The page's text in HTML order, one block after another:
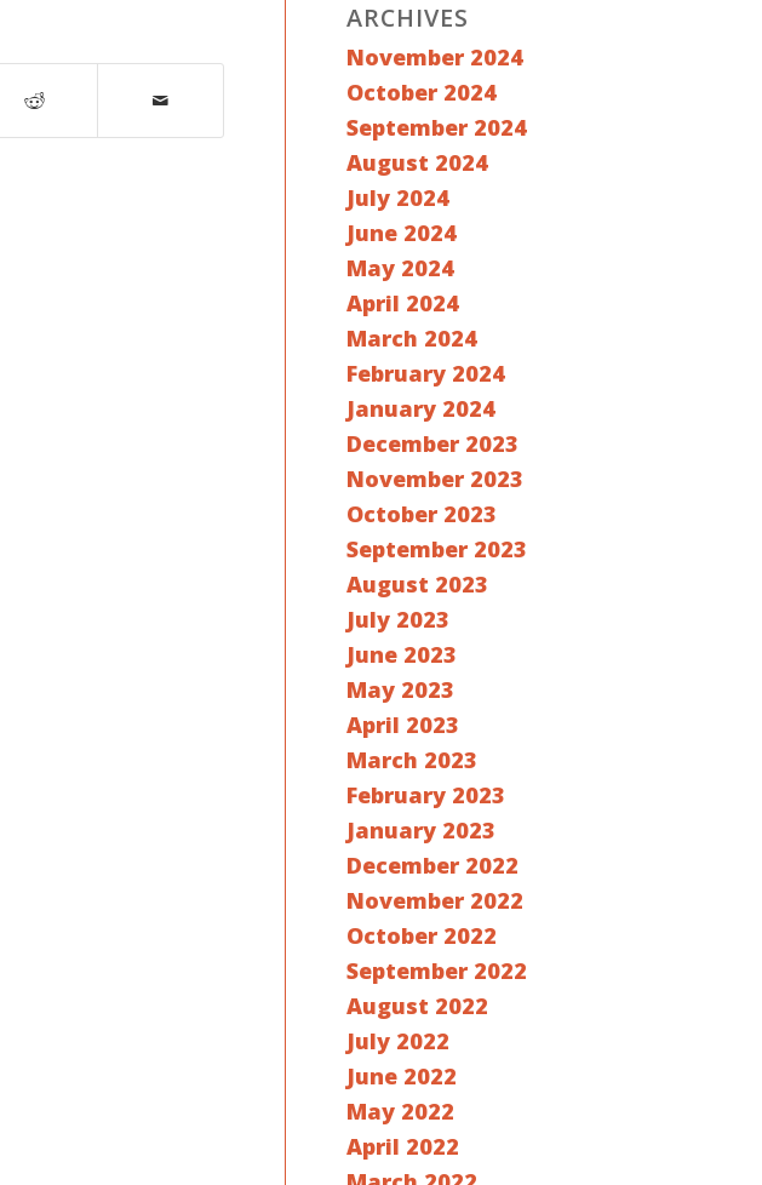
ARCHIVES
November 2024
October 2024
September 2024
August 2024
July 2024
June 2024
May 2024
April 2024
March 2024
February 2024
January 2024
December 2023
November 2023
October 2023
September 2023
August 2023
July 2023
June 2023
May 2023
April 2023
March 2023
February 2023
January 2023
December 2022
November 2022
October 2022
September 2022
August 2022
July 2022
June 2022
May 2022
April 2022